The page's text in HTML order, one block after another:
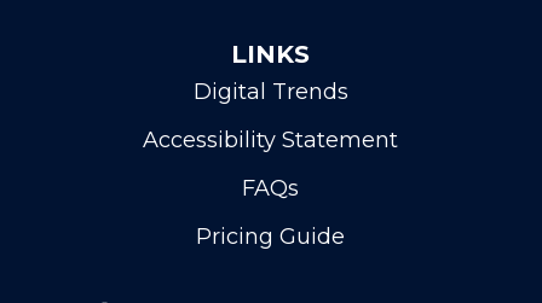
LINKS
Digital Trends
Accessibility Statement
FAQs
Pricing Guide